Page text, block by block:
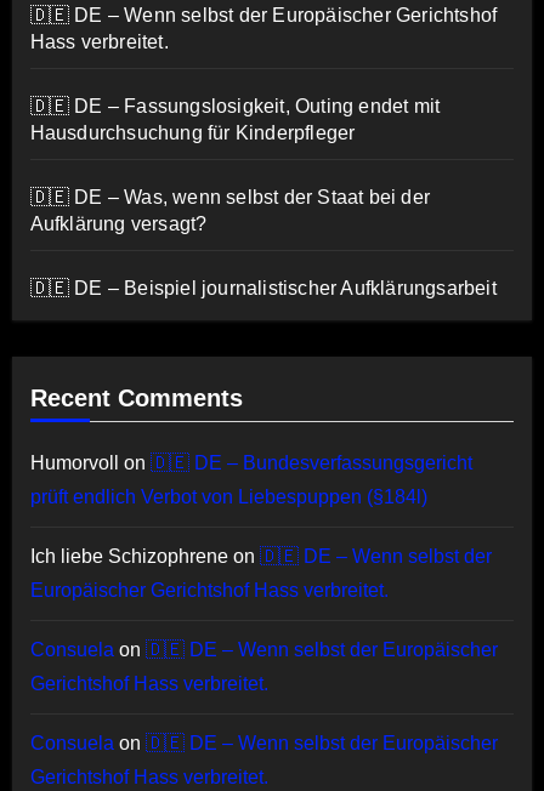
🇩🇪 DE – Wenn selbst der Europäischer Gerichtshof
Hass verbreitet.
🇩🇪 DE – Fassungslosigkeit, Outing endet mit
Hausdurchsuchung für Kinderpfleger
🇩🇪 DE – Was, wenn selbst der Staat bei der
Aufklärung versagt?
🇩🇪 DE – Beispiel journalistischer Aufklärungsarbeit
Recent Comments
Humorvoll on 🇩🇪 DE – Bundesverfassungsgericht
prüft endlich Verbot von Liebespuppen (§184l)
Ich liebe Schizophreneon 🇩🇪 DE – Wenn selbst der
Europäischer Gerichtshof Hass verbreitet.
Consuela on 🇩🇪 DE – Wenn selbst der Europäischer
Gerichtshof Hass verbreitet.
Consuela on 🇩🇪 DE – Wenn selbst der Europäischer
Gerichtshof Hass verbreitet.